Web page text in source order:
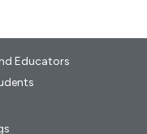
Educators